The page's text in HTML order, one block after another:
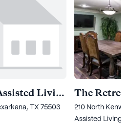
Mshc the Oaks Assisted Living
TX 75503
The
210 North
Assisted Living